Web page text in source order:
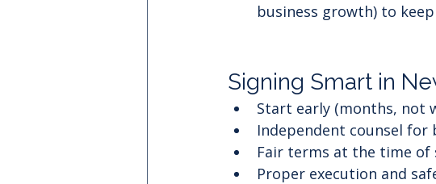
business growth) to
Signing Smart in
Start early (months, not
Independent counsel
Fair terms at the time of
Proper execution and